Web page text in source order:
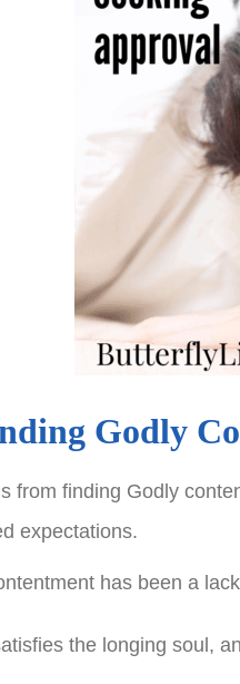
Godly
from finding Godly
expectations.
has been a
the longing soul,